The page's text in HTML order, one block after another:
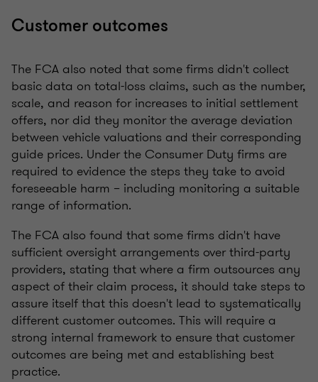
Customer outcomes
The FCA also noted that some firms didn't collect
basic data on total-loss claims, such as the number,
scale, and reason for increases to initial settlement
offers, nor did they monitor the average deviation
between vehicle valuations and their corresponding
guide prices. Under the Consumer Duty firms are
required to evidence the steps they take to avoid
foreseeable harm – including monitoring a suitable
range of information.
The FCA also found that some firms didn't have
sufficient oversight arrangements over third-party
providers, stating that where a firm outsources any
aspect of their claim process, it should take steps to
assure itself that this doesn't lead to systematically
different customer outcomes. This will require a
strong internal framework to ensure that customer
outcomes are being met and establishing best
practice.